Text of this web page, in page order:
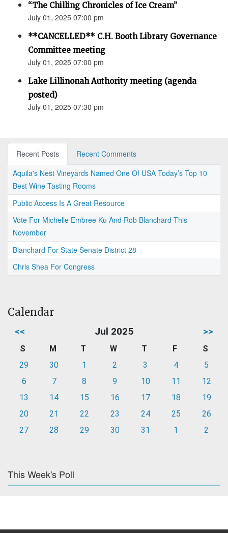
“The Chilling Chronicles of Ice Cream”
July 01, 2025 07:00 pm
**CANCELLED** C.H. Booth Library Governance
Committee meeting
July 01, 2025 07:00 pm
Lake Lillinonah Authority meeting (agenda
posted)
July 01, 2025 07:30 pm
Recent Posts
Recent Comments
Aquila's Nest Vineyards Named One Of USA Today’s Top 10
Best Wine Tasting Rooms
Public Access Is A Great Resource
Vote For Michelle Embree Ku And Rob Blanchard This
November
Blanchard For State Senate District 28
Chris Shea For Congress
Calendar
<< Jul 2025 >>
S M T W T F
S
29
30 1 2 3 4
5
6
7 8 9 10 11
12
13
14 15 16 17 18
19
20
21 22 23 24 25
26
27
28 29 30 31 1 2
This Week's Poll